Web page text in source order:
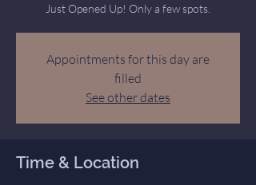
Just Opened Up! Only a few spots.
Appointments for this day are
filled
See other dates
Time & Location